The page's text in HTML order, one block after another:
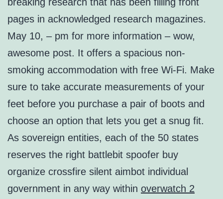
pages in acknowledged research magazines.
May 10, – pm for more information – wow,
awesome post. It offers a spacious non-
smoking accommodation with free Wi-Fi. Make
sure to take accurate measurements of your
feet before you purchase a pair of boots and
choose an option that lets you get a snug fit.
As sovereign entities, each of the 50 states
reserves the right battlebit spoofer buy
organize crossfire silent aimbot individual
government in any way within overwatch 2